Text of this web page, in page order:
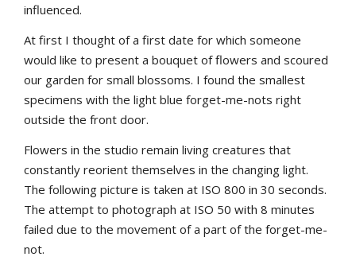
influenced.
At first I thought of a first date for which someone
would like to present a bouquet of flowers and scoured
our garden for small blossoms. I found the smallest
specimens with the light blue forget-me-nots right
outside the front door.
Flowers in the studio remain living creatures that
constantly reorient themselves in the changing light.
The following picture is taken at ISO 800 in 30 seconds.
The attempt to photograph at ISO 50 with 8 minutes
failed due to the movement of a part of the forget-me-
not.